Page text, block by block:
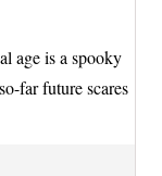
age is a spooky
far future scares